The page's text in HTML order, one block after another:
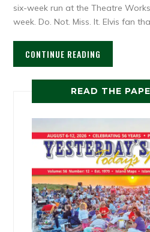
six-week run at the Theatre
week. Do. Not. Miss. It. Elvis fan
CONTINUE READING
READ THE